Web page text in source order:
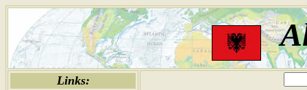
Links: